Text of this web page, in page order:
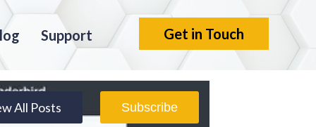
Support Get in Touch
All Posts Subscribe